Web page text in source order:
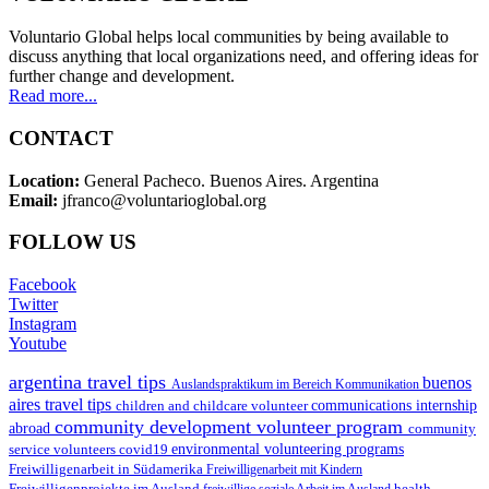
Voluntario Global helps local communities by being available to
discuss anything that local organizations need, and offering ideas for
further change and development.
Read more...
CONTACT
Location: General Pacheco. Buenos Aires. Argentina
Email: jfranco@voluntarioglobal.org
FOLLOW US
Facebook
Twitter
Instagram
Youtube
argentina travel tips Auslandspraktikum im Bereich Kommunikation buenos
aires travel tips children and childcare volunteercommunications internship
abroad community development volunteer program community
service volunteers covid19 environmental volunteering programs
Freiwilligenarbeit in Südamerika Freiwilligenarbeit mit Kindern